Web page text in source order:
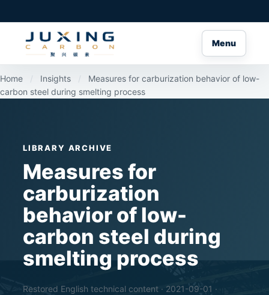
Menu
Home / Insights /
Measures for carburization behavior of low-
carbon steel during smelting process
LIBRARY ARCHIVE
Measures for
carburization
behavior of low-
carbon steel during
smelting process
Restored English technical content · 2021-09-01 ·